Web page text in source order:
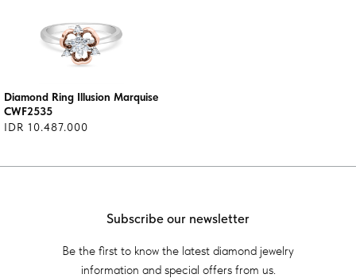
Diamond Ring Illusion Marquise
CWF2535
IDR 10.487.000
Subscribe our newsletter
Be the first to know the latest diamond jewelry
information and special offers from us.